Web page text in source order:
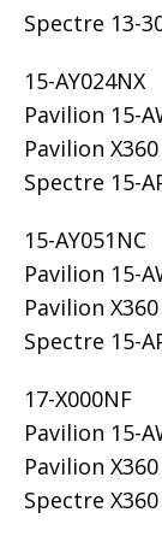
Spectre 13-
15-AY024NX
Pavilion 15-
Pavilion
Spectre 15-
15-AY051NC
Pavilion 15-
Pavilion
Spectre 15-
17-X000NF
Pavilion 15-
Pavilion
Spectre